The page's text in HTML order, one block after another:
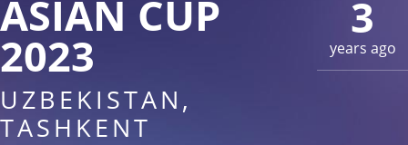
3
years ago
ASIAN CUP
2023
UZBEKISTAN,
TASHKENT